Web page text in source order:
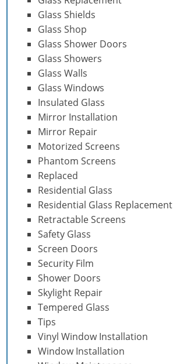
Glass Shields
Glass Shop
Glass Shower Doors
Glass Showers
Glass Walls
Glass Windows
Insulated Glass
Mirror Installation
Mirror Repair
Motorized Screens
Phantom Screens
Replaced
Residential Glass
Residential Glass Replacement
Retractable Screens
Safety Glass
Screen Doors
Security Film
Shower Doors
Skylight Repair
Tempered Glass
Tips
Vinyl Window Installation
Window Installation